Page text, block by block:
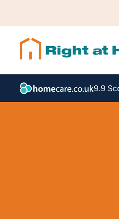
9.9